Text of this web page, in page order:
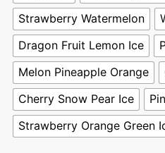
Strawberry Watermelon
Dragon Fruit Lemon Ice
Melon Pineapple Orange
Cherry Snow Pear Ice
Strawberry Orange Green